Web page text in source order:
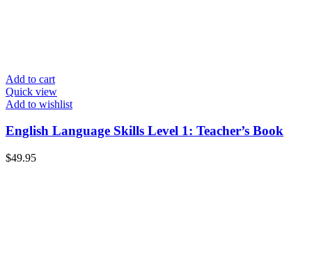
Add to cart
Quick view
Add to wishlist
English Language Skills Level 1: Teacher’s Book
$49.95